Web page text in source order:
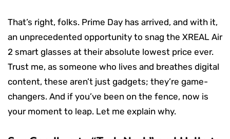
That’s right, folks. Prime Day has arrived, and with it,
an unprecedented opportunity to snag the XREAL Air
2 smart glasses at their absolute lowest price ever.
Trust me, as someone who lives and breathes digital
content, these aren’t just gadgets; they’re game-
changers. And if you’ve been on the fence, now is
your moment to leap. Let me explain why.